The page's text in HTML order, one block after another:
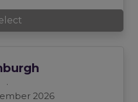
.
2026